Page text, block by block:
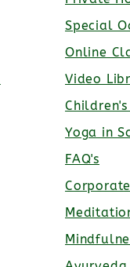
Special
Online
Video
Yoga in
FAQ's